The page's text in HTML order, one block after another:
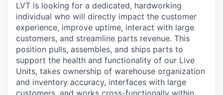
LVT is looking for a dedicated, hardworking
individual who will directly impact the customer
experience, improve uptime, interact with large
customers, and streamline parts revenue. This
position pulls, assembles, and ships parts to
support the health and functionality of our Live
Units, takes ownership of warehouse organization
and inventory accuracy, interfaces with large
customers, and works cross-functionally within